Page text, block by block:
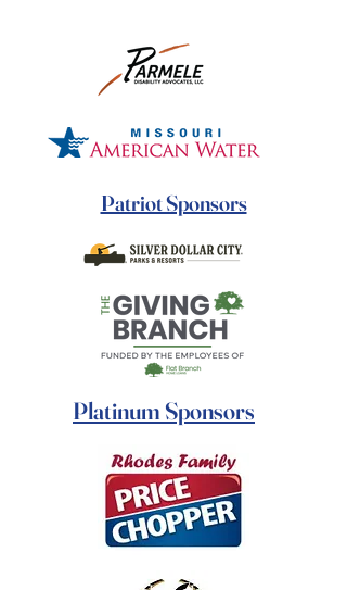
Patriot Sponsors
Platinum Sponsors